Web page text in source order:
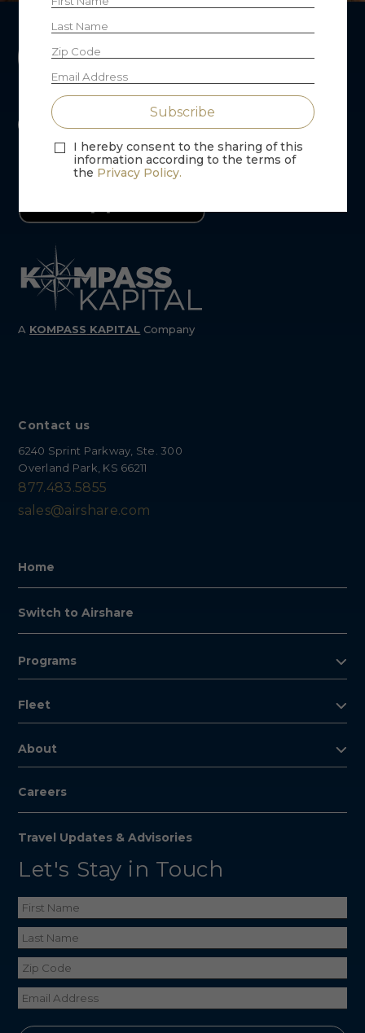
A KOMPASS KAPITAL Company
Contact us
6240 Sprint Parkway, Ste. 300
Overland Park, KS 66211
877.483.5855
sales@airshare.com
Home
Switch to Airshare
Programs
Fleet
About
Careers
Travel Updates & Advisories
Let's Stay in Touch
I hereby consent to the sharing of this
information according to the terms of
the Privacy Policy.